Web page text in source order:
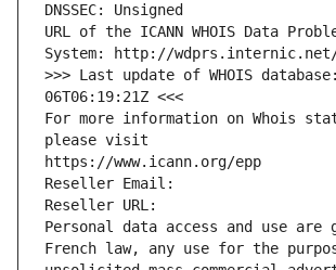
DNSSEC: Unsigned
URL of the ICANN WHOIS Data
System: http://
>>> Last update of WHOIS
06T06:19:21Z <<<
For more information on Whois
please visit
https://www.icann.org/epp
Reseller Email:
Reseller URL:
Personal data access and use are
French law, any use for the